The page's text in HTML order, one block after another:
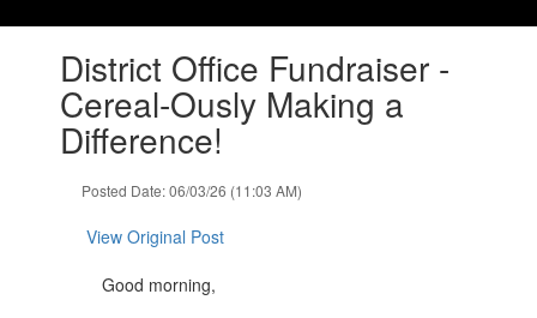
slides.District Office Fundraiser -
Cereal-Ously Making a
Difference!
Posted Date: 06/03/26 (11:03 AM)
View Original Post
Good morning,